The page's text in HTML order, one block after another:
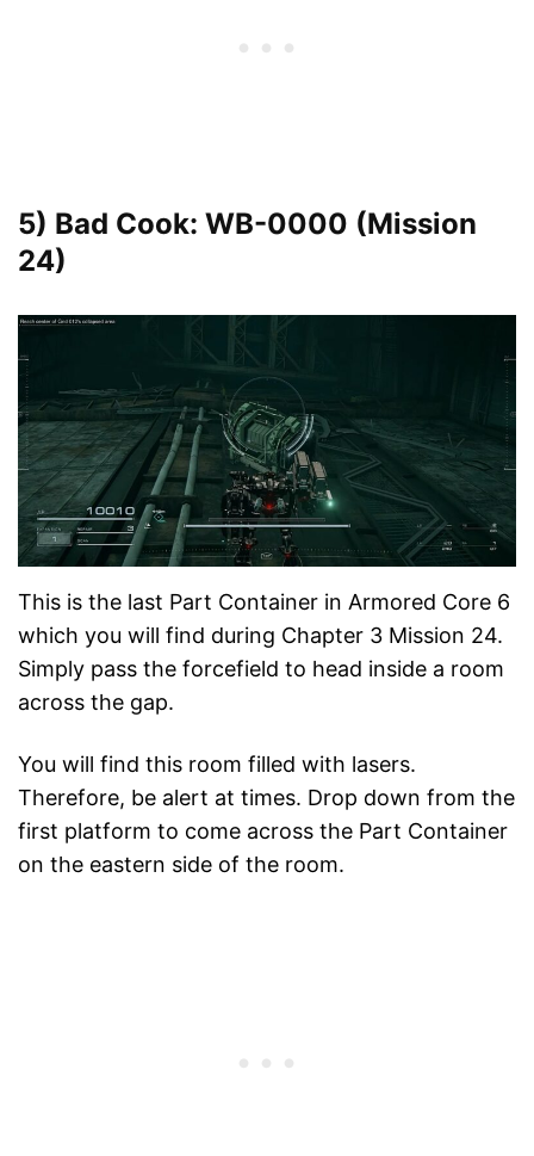
5) Bad Cook: WB-0000 (Mission
24)
This is the last Part Container in Armored Core 6
which you will find during Chapter 3 Mission 24.
Simply pass the forcefield to head inside a room
across the gap.
You will find this room filled with lasers.
Therefore, be alert at times. Drop down from the
first platform to come across the Part Container
on the eastern side of the room.